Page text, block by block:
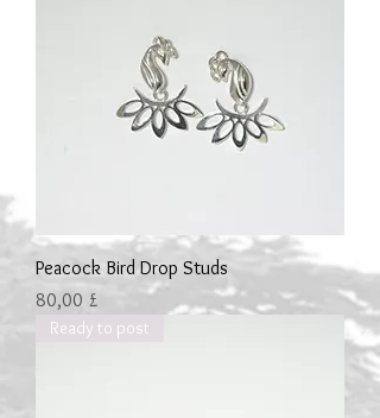
Peacock Bird Drop Studs
Preis
80,00 £
Ready to post